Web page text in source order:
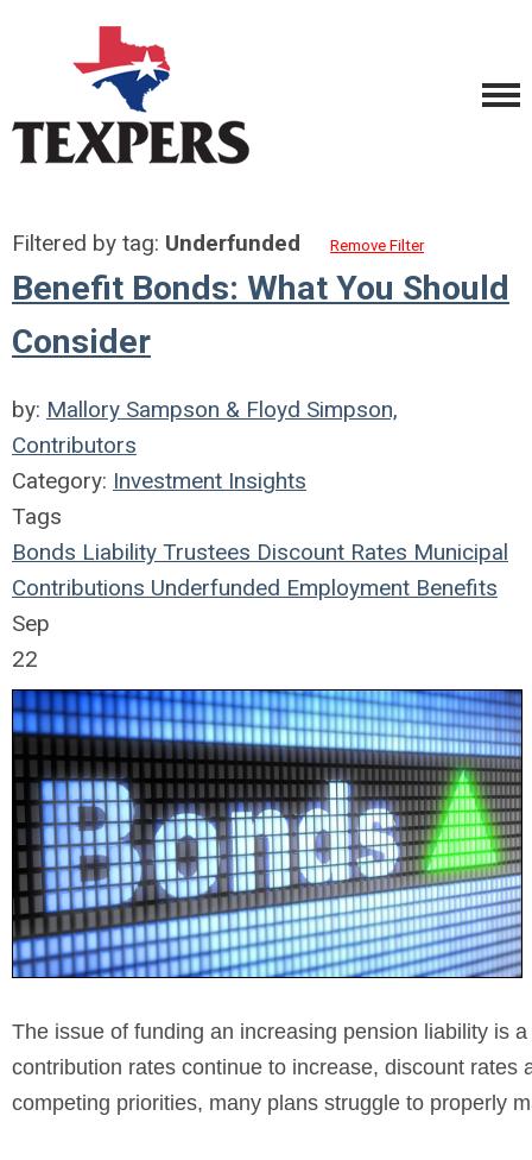
Filtered by tag: Underfunded Remove Filter
Benefit Bonds: What You Should
Consider
by: Mallory Sampson & Floyd Simpson,
Contributors
Category: Investment Insights
Tags
Bonds Liability Trustees Discount Rates Municipal
Contributions Underfunded Employment Benefits
Sep
22
The issue of funding an increasing pension liability is
contribution rates continue to increase, discount
competing priorities, many plans struggle to properly